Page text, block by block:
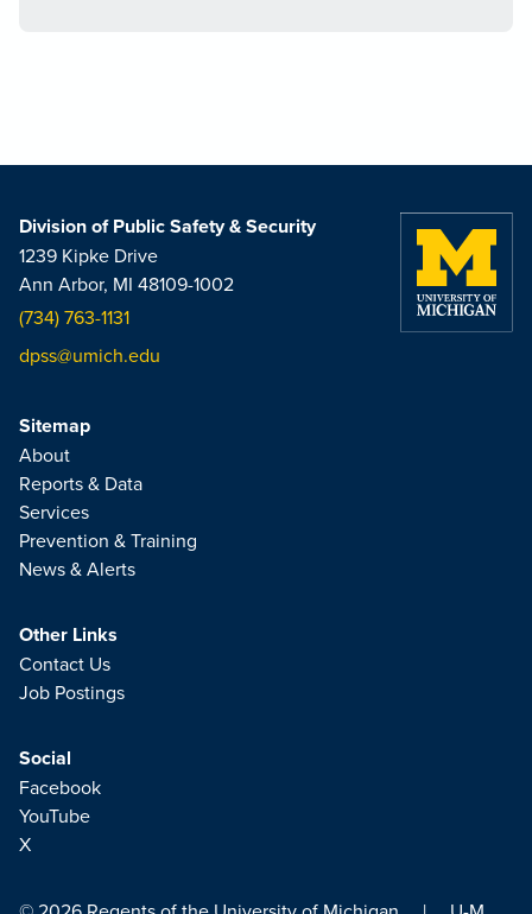
Division of Public Safety & Security
1239 Kipke Drive
Ann Arbor, MI 48109-1002
(734) 763-1131
dpss@umich.edu
Sitemap
About
Reports & Data
Services
Prevention & Training
News & Alerts
Other Links
Contact Us
Job Postings
Social
Facebook
YouTube
X